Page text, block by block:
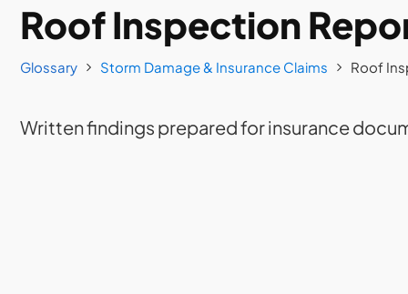
Roof Inspection
Glossary Storm Damage & Insurance Claims Roof
Written findings prepared for insurance